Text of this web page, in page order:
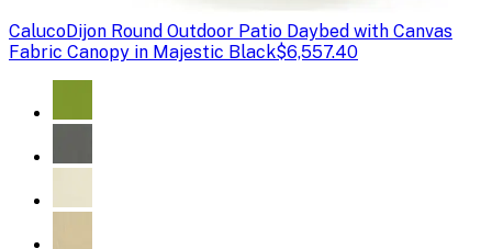
CalucoDijon Round Outdoor Patio Daybed with Canvas
Fabric Canopy in Majestic Black$6,557.40